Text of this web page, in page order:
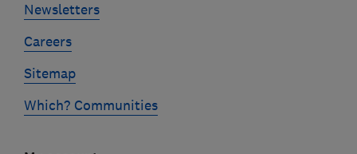
Newsletters
Careers
Sitemap
Which? Communities